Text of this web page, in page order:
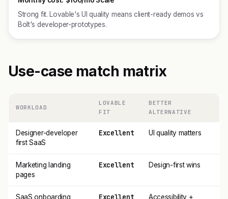
Strong fit. Lovable's UI quality means client-ready demos vs
Bolt's developer-prototypes.
Use-case match matrix
WORKLOAD
LOVABLE
FIT
BETTER
ALTERNATIVE
Designer-developer
first SaaS
Excellent UI quality matters
Marketing landing
pages
Excellent Design-first wins
SaaS onboarding
Excellent
Accessibility +